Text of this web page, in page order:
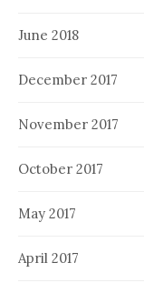
June 2018
December 2017
November 2017
October 2017
May 2017
April 2017